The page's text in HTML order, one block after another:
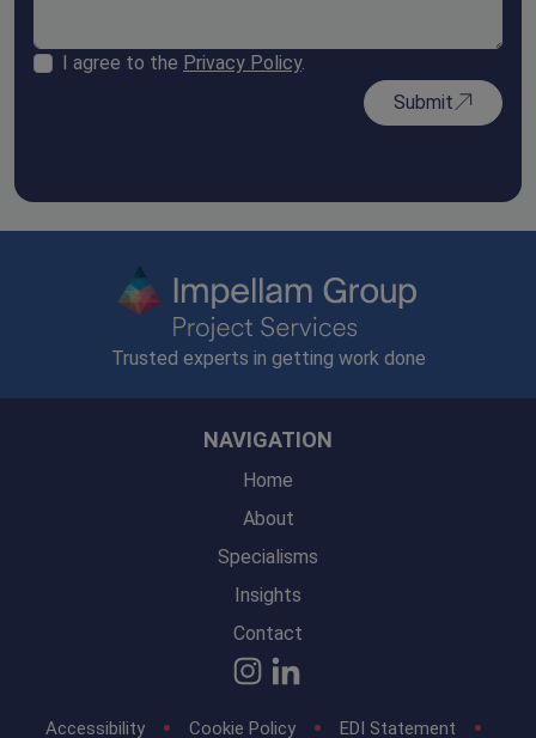
I agree to the Privacy Policy.
Submit
Trusted experts in getting work done
NAVIGATION
Home
About
Specialisms
Insights
Contact
Accessibility Cookie Policy EDI Statement